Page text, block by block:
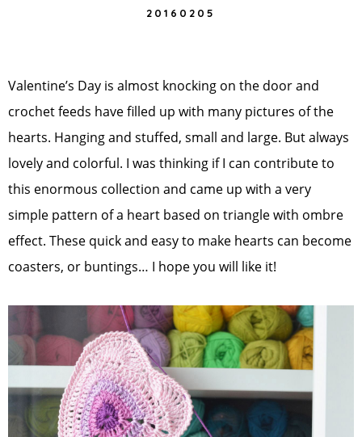
20160205
Valentine’s Day is almost knocking on the door and
crochet feeds have filled up with many pictures of the
hearts. Hanging and stuffed, small and large. But always
lovely and colorful. I was thinking if I can contribute to
this enormous collection and came up with a very
simple pattern of a heart based on triangle with ombre
effect. These quick and easy to make hearts can become
coasters, or buntings… I hope you will like it!